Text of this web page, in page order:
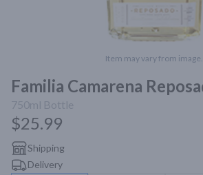
Item may vary from image.
Familia Camarena
750ml Bottle
$25.99
Shipping
Delivery